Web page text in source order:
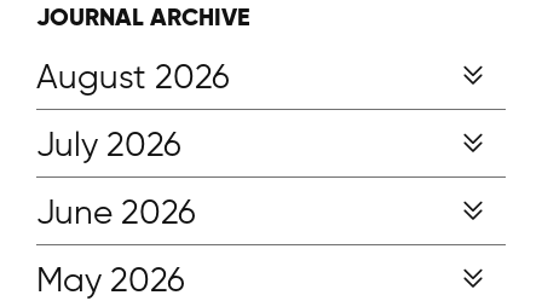
JOURNAL ARCHIVE
August 2026
July 2026
June 2026
May 2026